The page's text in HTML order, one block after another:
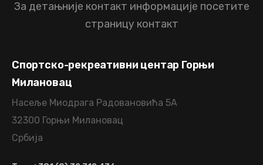
За детањније контакт информације посетите
страницу контакт
Спортско-рекреативни центар Горњи
Милановац
Насеље Миодрага Радовановића 5А
32300 Горњи Милановац
Србија